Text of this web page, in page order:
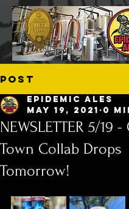
Post
NEWSLETTER 5/19
Town Collab Drops
Tomorrow!
Epidemic Ales
May 19, 2021 0